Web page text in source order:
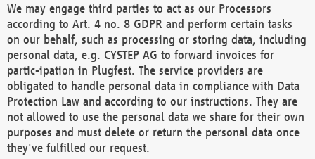
We may engage third parties to act as our Processors
according to Art. 4 no. 8 GDPR and perform certain tasks
on our behalf, such as processing or storing data, including
personal data, e.g. CYSTEP AG to forward invoices for
partic-ipation in Plugfest. The service providers are
obligated to handle personal data in compliance with Data
Protection Law and according to our instructions. They are
not allowed to use the personal data we share for their own
purposes and must delete or return the personal data once
they've fulfilled our request.